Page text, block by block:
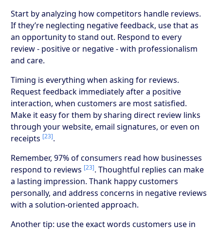
Start by analyzing how competitors handle reviews.
If they’re neglecting negative feedback, use that as
an opportunity to stand out. Respond to every
review - positive or negative - with professionalism
and care.
Timing is everything when asking for reviews.
Request feedback immediately after a positive
interaction, when customers are most satisfied.
Make it easy for them by sharing direct review links
through your website, email signatures, or even on
receipts [23].
Remember, 97% of consumers read how businesses
respond to reviews [23]. Thoughtful replies can make
a lasting impression. Thank happy customers
personally, and address concerns in negative reviews
with a solution-oriented approach.
Another tip: use the exact words customers use in